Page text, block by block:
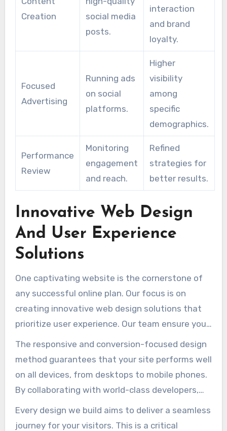
Creation
social media
posts.
interaction
and brand
loyalty.
Focused
Advertising
Running ads
on social
platforms.
Higher
visibility
among
specific
demographics.
Performance
Review
Monitoring
engagement
and reach.
Refined
strategies for
better results.
Innovative Web Design
And User Experience
Solutions
One captivating website is the cornerstone of
any successful online plan. Our focus is on
creating innovative web design solutions that
prioritize user experience. Our team ensure your
website is not only visually appealing but also
highly functional.
The responsive and conversion-focused design
method guarantees that your site performs well
on all devices, from desktops to mobile phones.
By collaborating with world-class developers,
we optimize your web presence for speed,
security, and search engine performance.
Every design we build aims to deliver a seamless
journey for your visitors. This is a critical